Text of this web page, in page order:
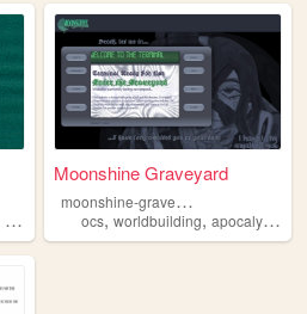
,cyberpunk,occult
Moonshine Graveyard
m
oonshine-graveyard
ocs,worldbuilding,apocalyptic